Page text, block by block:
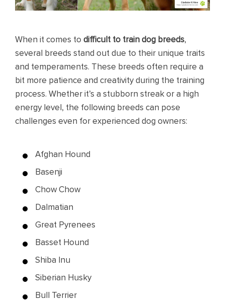
When it comes to difficult to train dog breeds,
several breeds stand out due to their unique traits
and temperaments. These breeds often require a
bit more patience and creativity during the training
process. Whether it’s a stubborn streak or a high
energy level, the following breeds can pose
challenges even for experienced dog owners:
Afghan Hound
Basenji
Chow Chow
Dalmatian
Great Pyrenees
Basset Hound
Shiba Inu
Siberian Husky
Bull Terrier